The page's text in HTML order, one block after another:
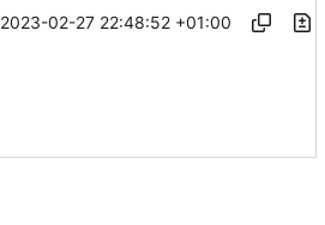
2023-02-27 22:48:52 +01:00